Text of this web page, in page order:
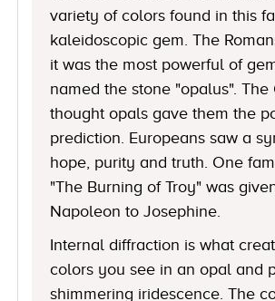
variety of colors found in this
kaleidoscopic gem. The
it was the most powerful of
named the stone "opalus". The
thought opals gave them the
prediction. Europeans saw a
hope, purity and truth. One
"The Burning of Troy" was
Napoleon to Josephine.
Internal diffraction is what
colors you see in an opal and
shimmering iridescence. The